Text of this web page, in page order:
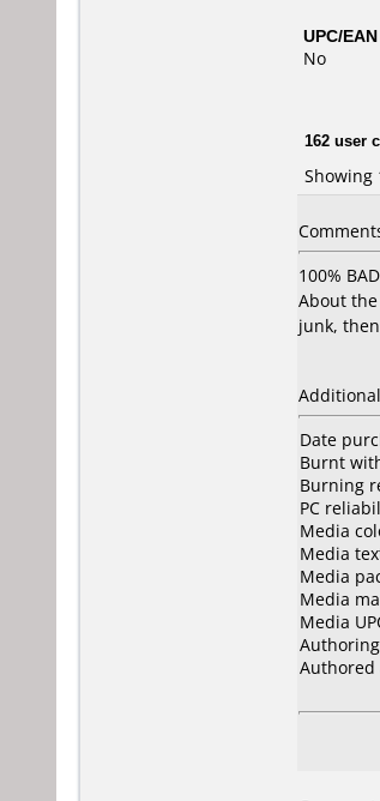
UPC/
No
162 user
Showing
100%
About
junk,
Date
Burnt
Burning
PC
Media
Media
Media
Media
Media
Authored